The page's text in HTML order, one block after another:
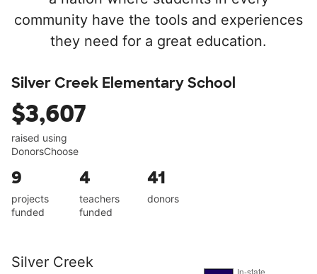
community have the tools and experiences
they need for a great education.
Silver Creek Elementary School
$3,607
raised using
DonorsChoose
9
projects
funded
4
teachers
funded
41
donors
Silver Creek